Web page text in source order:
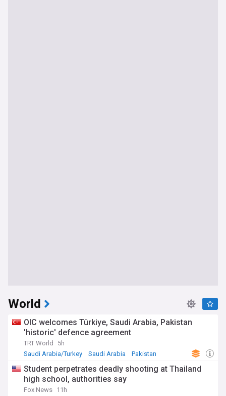
World
OIC welcomes Türkiye, Saudi Arabia, Pakistan
'historic' defence agreement
TRT World
5h
Saudi Arabia/Turkey
Saudi Arabia Pakistan
Student perpetrates deadly shooting at Thailand
high school, authorities say
Fox News 11h